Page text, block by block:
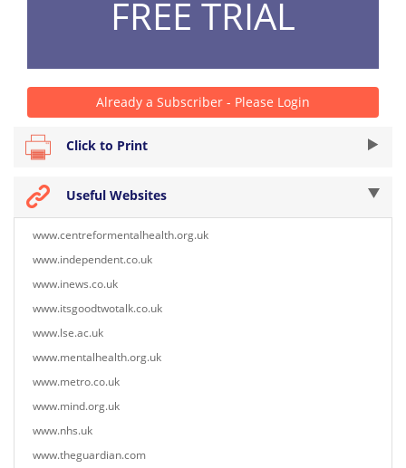
FREE TRIAL
Already a Subscriber - Please Login
Click to Print
Useful Websites
www.centreformentalhealth.org.uk
www.independent.co.uk
www.inews.co.uk
www.itsgoodtwotalk.co.uk
www.lse.ac.uk
www.mentalhealth.org.uk
www.metro.co.uk
www.mind.org.uk
www.nhs.uk
www.theguardian.com